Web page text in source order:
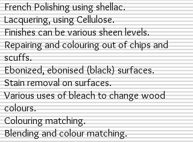
French Polishing using shellac.
Lacquering, using Cellulose.
Finishes can be various sheen levels.
Repairing and colouring out of chips and
scuffs.
Ebonized, ebonised (black) surfaces.
Stain removal on surfaces.
Various uses of bleach to change wood
colours.
Colouring matching.
Blending and colour matching.